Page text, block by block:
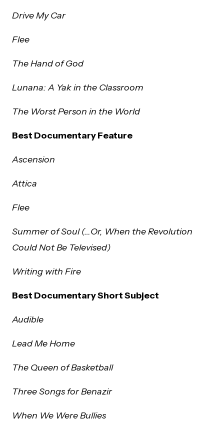
Drive My Car
Flee
The Hand of God
Lunana: A Yak in the Classroom
The Worst Person in the World
Best Documentary Feature
Ascension
Attica
Flee
Summer of Soul (…Or, When the Revolution
Could Not Be Televised)
Writing with Fire
Best Documentary Short Subject
Audible
Lead Me Home
The Queen of Basketball
Three Songs for Benazir
When We Were Bullies